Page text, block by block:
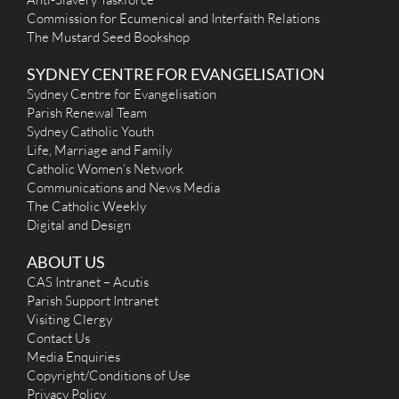
office@staugbalmain.org.au
http://www.stjosephrozelle.org.au
Mass Times
Sat:
Sun: 10.30 am
Reconciliation
More Details| Get Directions
St Benedict (1838) - Broadway
104 Broadway (Corner Abercrombie Street & Broadway),
Broadway NSW 2007
(02) 9660 1407
https://bbjcatholic.org.au/
Mass Times
Mon: 12:35 p.m
Sat:
Sun: 11:00 am and 6:00 pm
Reconciliation
More Details|Get Directions
St Joseph (1889) - Camperdown
Commission for Ecumenical and Interfaith Relations
The Mustard Seed Bookshop
SYDNEY CENTRE FOR EVANGELISATION
Sydney Centre for Evangelisation
Parish Renewal Team
Sydney Catholic Youth
Life, Marriage and Family
Catholic Women’s Network
Communications and News Media
The Catholic Weekly
Digital and Design
ABOUT US
CAS Intranet – Acutis
Parish Support Intranet
Visiting Clergy
Contact Us
Media Enquiries
Copyright/Conditions of Use
Privacy Policy